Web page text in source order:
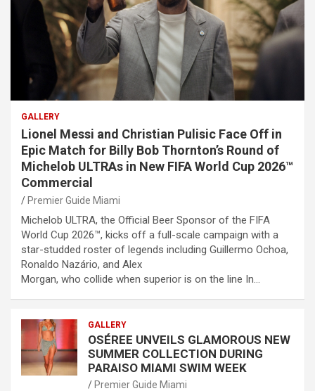
GALLERY
Lionel Messi and Christian Pulisic Face Off in
Epic Match for Billy Bob Thornton’s Round of
Michelob ULTRAs in New FIFA World Cup 2026™
Commercial
Premier Guide Miami
Michelob ULTRA, the Official Beer Sponsor of the FIFA
World Cup 2026™, kicks off a full-scale campaign with a
star-studded roster of legends including Guillermo Ochoa,
Ronaldo Nazário, and Alex
Morgan, who collide when superior is on the line In…
GALLERY
OSÉREE UNVEILS GLAMOROUS NEW
SUMMER COLLECTION DURING
PARAISO MIAMI SWIM WEEK
Premier Guide Miami